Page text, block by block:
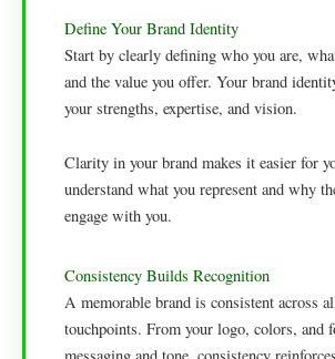
Define Your Brand Identity
Start by clearly defining who you are,
and the value you offer. Your brand
your strengths, expertise, and vision.
Clarity in your brand makes it easier for
understand what you represent and why
engage with you.
Consistency Builds Recognition
A memorable brand is consistent across
touchpoints. From your logo, colors, and